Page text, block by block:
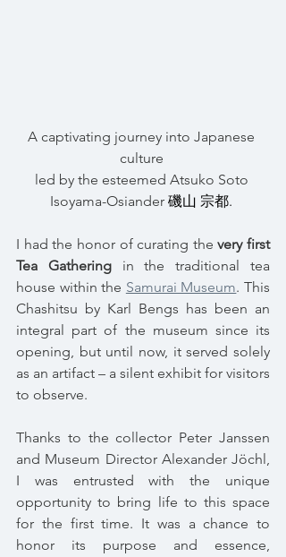
A captivating journey into Japanese
culture
led by the esteemed Atsuko Soto
Isoyama-Osiander 磯山 宗都.
I had the honor of curating the very first
Tea Gathering in the traditional tea
house within the Samurai Museum. This
Chashitsu by Karl Bengs has been an
integral part of the museum since its
opening, but until now, it served solely
as an artifact – a silent exhibit for visitors
to observe.
Thanks to the collector Peter Janssen
and Museum Director Alexander Jöchl,
I was entrusted with the unique
opportunity to bring life to this space
for the first time. It was a chance to
honor its purpose and essence,